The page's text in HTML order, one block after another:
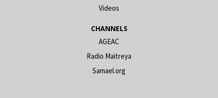
Videos
CHANNELS
AGEAC
Radio Maitreya
Samael.org